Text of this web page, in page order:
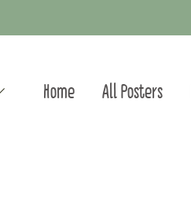
All Posters
Home